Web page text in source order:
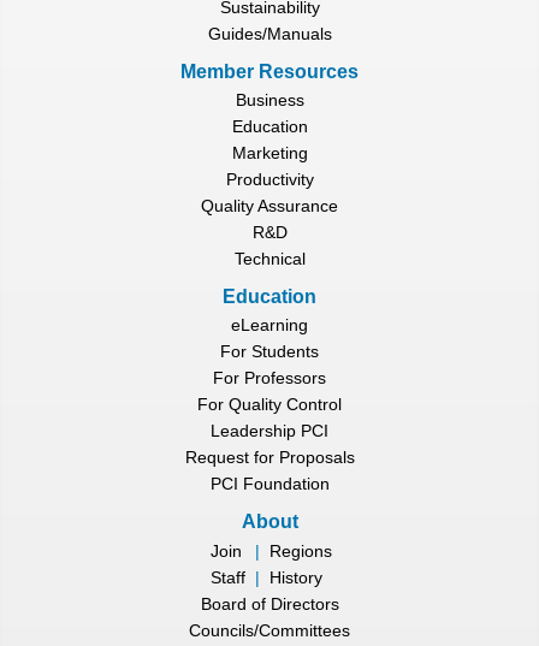
Sustainability
Guides/Manuals
Member Resources
Business
Education
Marketing
Productivity
Quality Assurance
R&D
Technical
Education
eLearning
For Students
For Professors
For Quality Control
Leadership PCI
Request for Proposals
PCI Foundation
About
Join |
Regions
Staff |
History
Board of Directors
Councils/Committees